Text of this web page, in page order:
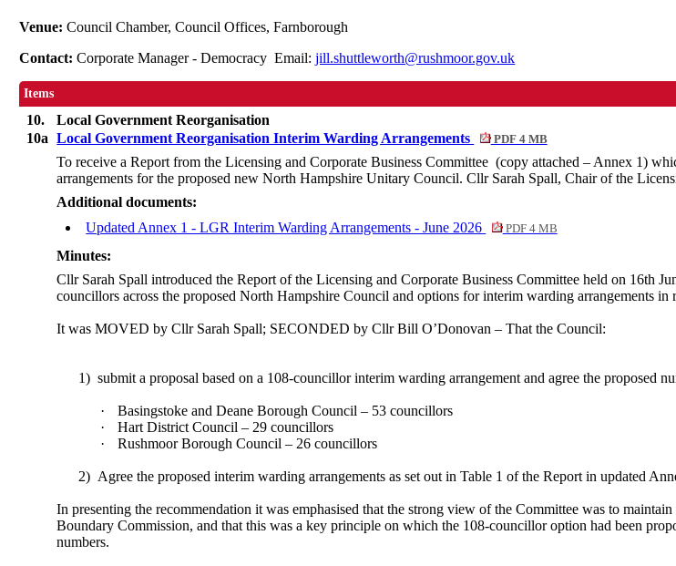
Venue:Council Chamber, Council Offices, Farnborough
Contact:Corporate Manager - Democracy Email:jill.shuttleworth@rushmoor.gov.uk
Items
10.
Local Government Reorganisation
10a Local Government Reorganisation Interim Warding Arrangements PDF 4 MB
To receive a Report from the Licensing and Corporate BusinessCommittee (copy attached – Annex 1)
arrangements for the proposed new North Hampshire Unitary Council. Cllr Sarah Spall, Chair of the
Additional documents:
Updated Annex 1 - LGR Interim Warding Arrangements - June 2026
PDF 4 MB
Minutes:
Cllr Sarah Spall introduced the Report of the Licensing and Corporate Business Committee held on 16th
councillors across the proposed North Hampshire Council and options for interim warding arrangements
It was MOVED by Cllr Sarah Spall; SECONDED by Cllr Bill O’Donovan – That the Council:
1) submit a proposal based on a 108-councillor interim warding arrangement and agree the proposed
·
Basingstoke and Deane Borough Council – 53 councillors
·
Hart District Council – 29 councillors
·
Rushmoor Borough Council – 26 councillors
2) Agree the proposed interim warding arrangements as set out in Table 1 of the Report in updated
In presenting the recommendation it was emphasised that the strong view of the Committee was to
Boundary Commission, and that this was a key principle on which the 108-councillor option had been
numbers.